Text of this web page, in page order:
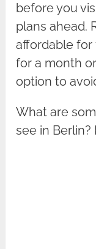
before you
plans ahead.
affordable for
for a month
option to
What are
see in Berlin?